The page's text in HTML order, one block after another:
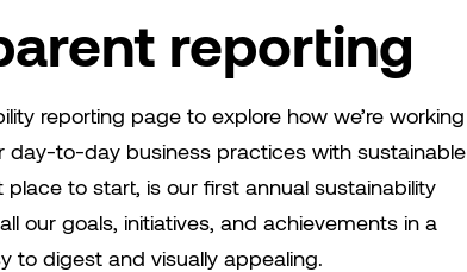
reporting
reporting page to explore how we’re working
day-to-day business practices with sustainable
place to start, is our first annual sustainability
our goals, initiatives, and achievements in a
to digest and visually appealing.